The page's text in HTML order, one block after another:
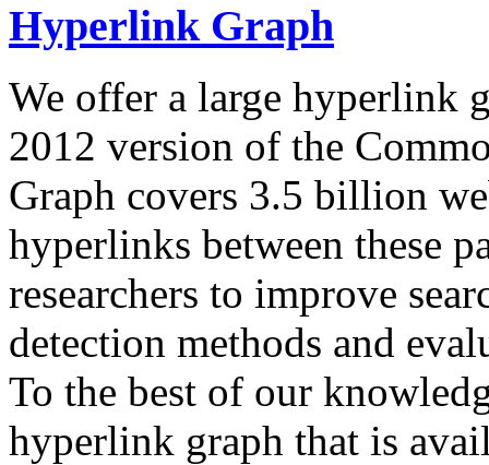
Hyperlink Graph
We offer a large hyperlink
2012 version of the
Graph covers 3.5 billion
hyperlinks between these
researchers to improve
detection methods and
To the best of our
hyperlink graph that is